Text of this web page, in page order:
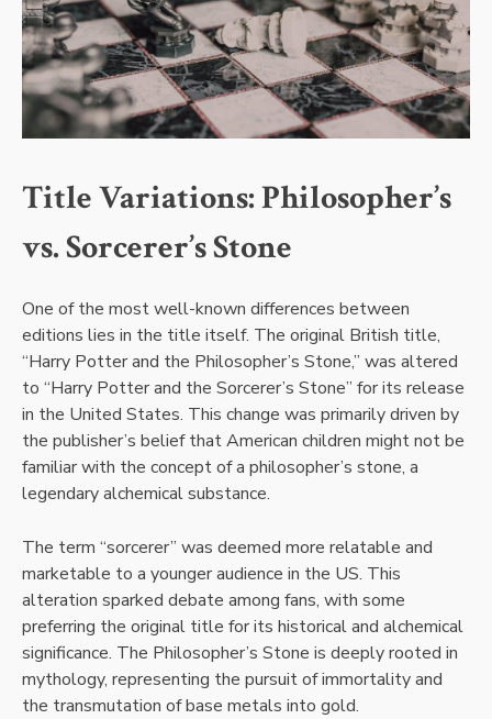
Title Variations: Philosopher’s
vs. Sorcerer’s Stone
One of the most well-known differences between
editions lies in the title itself. The original British title,
“Harry Potter and the Philosopher’s Stone,” was altered
to “Harry Potter and the Sorcerer’s Stone” for its release
in the United States. This change was primarily driven by
the publisher’s belief that American children might not be
familiar with the concept of a philosopher’s stone, a
legendary alchemical substance.
The term “sorcerer” was deemed more relatable and
marketable to a younger audience in the US. This
alteration sparked debate among fans, with some
preferring the original title for its historical and alchemical
significance. The Philosopher’s Stone is deeply rooted in
mythology, representing the pursuit of immortality and
the transmutation of base metals into gold.